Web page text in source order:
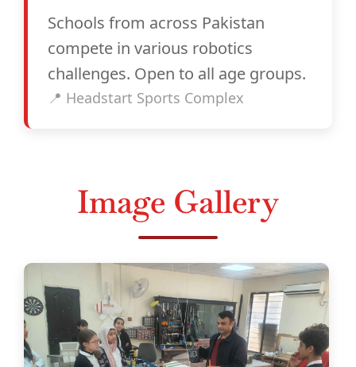
Schools from across Pakistan
compete in various robotics
challenges. Open to all age groups.
📍 Headstart Sports Complex
Image Gallery